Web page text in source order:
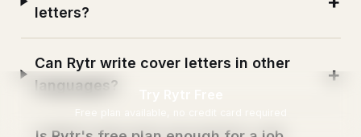
letters?
Can Rytr write cover letters in other
languages?
Free plan available, no credit card required